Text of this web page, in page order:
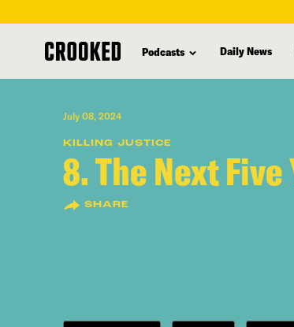
content
Podcasts Daily News
July 08, 2024
KILLING JUSTICE
8. The Next Five
SHARE